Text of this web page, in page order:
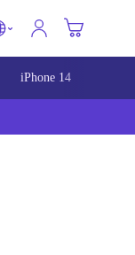
iPhone 14